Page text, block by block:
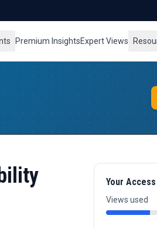
Premium InsightsExpert Views
Your Access
Views used